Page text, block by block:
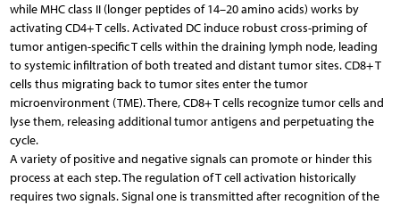
while MHC class II (longer peptides of 14–20 amino acids) works by
activating CD4+ T cells. Activated DC induce robust cross-priming of
tumor antigen-specific T cells within the draining lymph node, leading
to systemic infiltration of both treated and distant tumor sites. CD8+ T
cells thus migrating back to tumor sites enter the tumor
microenvironment (TME). There, CD8+ T cells recognize tumor cells and
lyse them, releasing additional tumor antigens and perpetuating the
cycle.
A variety of positive and negative signals can promote or hinder this
process at each step. The regulation of T cell activation historically
requires two signals. Signal one is transmitted after recognition of the